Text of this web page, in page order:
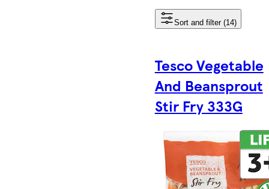
Sort and filter (14)
Tesco Vegetable
And Beansprout
Stir Fry 333G